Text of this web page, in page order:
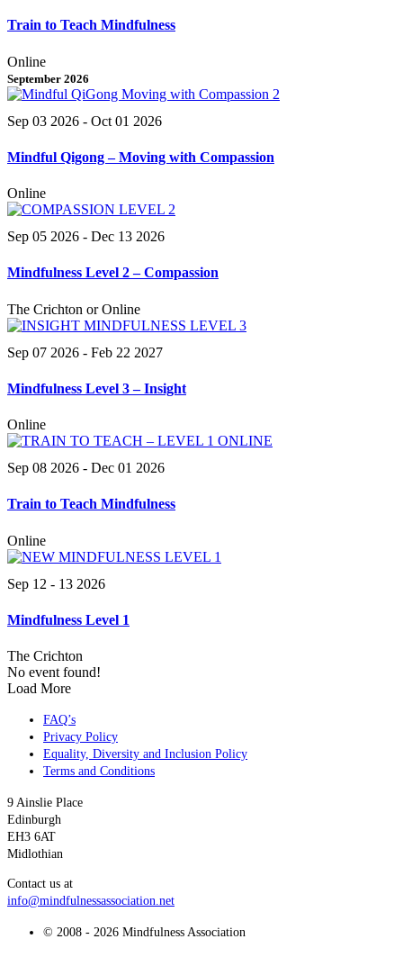
Train to Teach Mindfulness
Online
September 2026
Sep 03 2026 - Oct 01 2026
Mindful Qigong – Moving with Compassion
Online
Sep 05 2026 - Dec 13 2026
Mindfulness Level 2 – Compassion
The Crichton or Online
Sep 07 2026 - Feb 22 2027
Mindfulness Level 3 – Insight
Online
Sep 08 2026 - Dec 01 2026
Train to Teach Mindfulness
Online
Sep 12 - 13 2026
Mindfulness Level 1
The Crichton
No event found!
Load More
FAQ’s
Privacy Policy
Equality, Diversity and Inclusion Policy
Terms and Conditions
9 Ainslie Place
Edinburgh
EH3 6AT
Midlothian
Contact us at
info@mindfulnessassociation.net
© 2008 - 2026 Mindfulness Association